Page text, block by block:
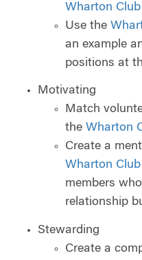
Wharton
Use the
an example
positions at
Motivating
Match
the Wharton
Create a
Wharton
members
relationship
Stewarding
Create a